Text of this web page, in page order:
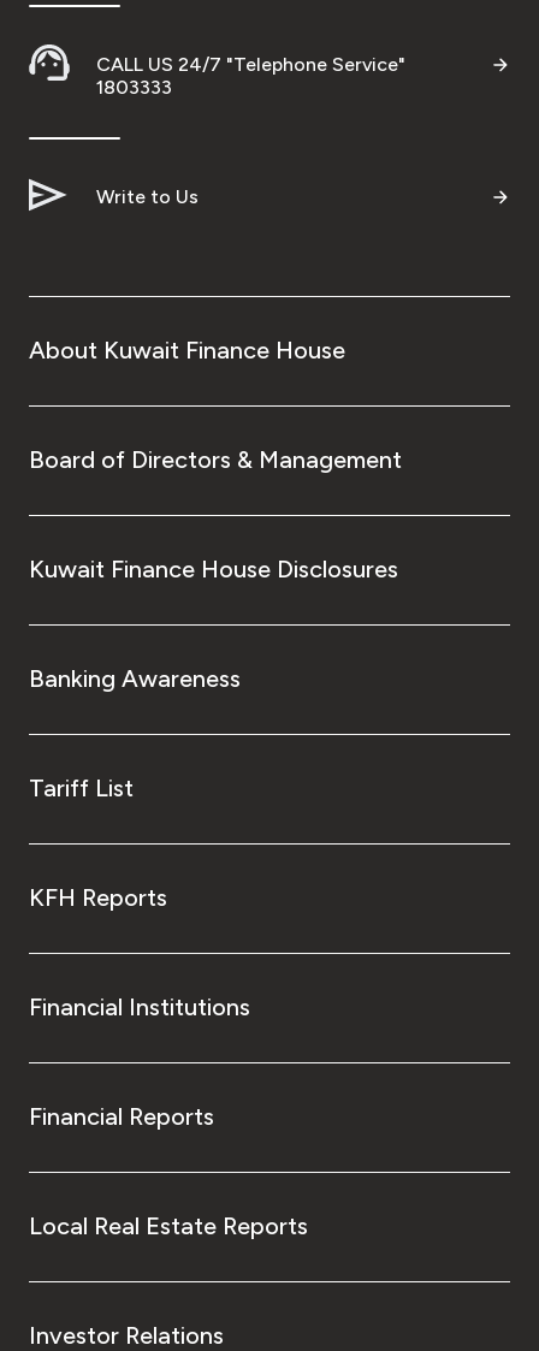
CALL US 24/7 "Telephone Service"
1803333
Write to Us
About Kuwait Finance House
Board of Directors & Management
Kuwait Finance House Disclosures
Banking Awareness
Tariff List
KFH Reports
Financial Institutions
Financial Reports
Local Real Estate Reports
Investor Relations